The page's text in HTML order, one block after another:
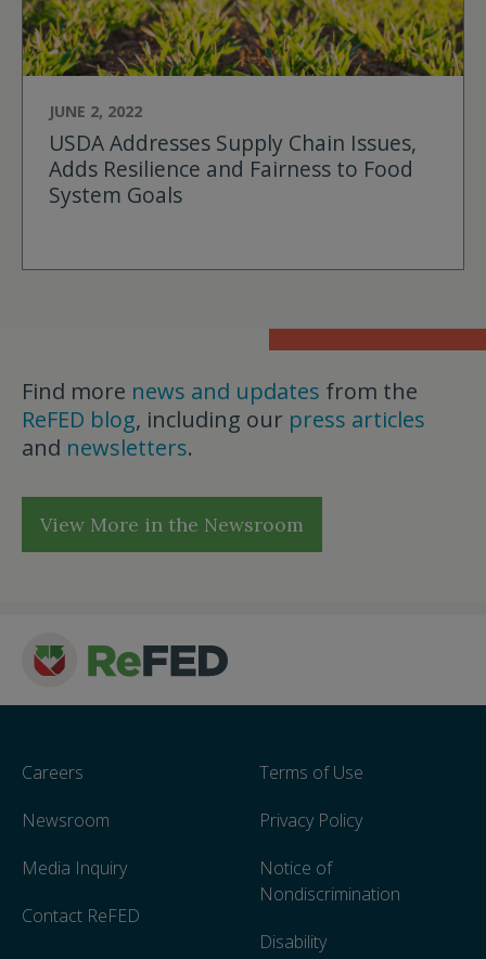
JUNE 2, 2022
USDA Addresses Supply Chain Issues,
Adds Resilience and Fairness to Food
System Goals
Find more news and updates from the
ReFED blog, including our press articles
and newsletters.
View More in the Newsroom
Careers
Newsroom
Media Inquiry
Contact ReFED
Terms of Use
Privacy Policy
Notice of
Nondiscrimination
Disability